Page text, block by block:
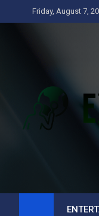
to
Friday, August 7,